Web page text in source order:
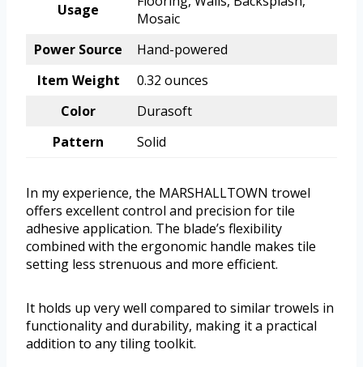
Usage
Mosaic
Power Source
Hand-powered
Item Weight
0.32 ounces
Color
Durasoft
Pattern
Solid
In my experience, the MARSHALLTOWN trowel
offers excellent control and precision for tile
adhesive application. The blade’s flexibility
combined with the ergonomic handle makes tile
setting less strenuous and more efficient.
It holds up very well compared to similar trowels in
functionality and durability, making it a practical
addition to any tiling toolkit.